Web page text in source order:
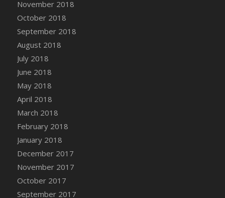
DFS Carrot Basket
DFS Carrot Cake
DFS Carrot Cupcake
DFS Carved Wooden Hedgehog
DFS Carved Wooden Horse
DFS Catnip Beef Stew
DFS Catnip Cappuccino with Sprinkles
DFS Catnip Chocolate Chip Cookies
DFS Catnip Crookie
DFS Catnip Dark Chocolate Cookies
DFS Catnip Iced Kitty Cookies
DFS Catnip Muffins
DFS Celebration Cake
DFS Chair Back
DFS Chair Leg
November 2018
October 2018
September 2018
August 2018
July 2018
June 2018
May 2018
April 2018
March 2018
February 2018
January 2018
December 2017
November 2017
October 2017
September 2017